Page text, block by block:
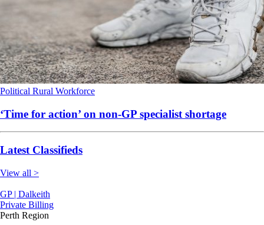
Political Rural Workforce
‘Time for action’ on non-GP specialist shortage
Latest Classifieds
View all >
GP | Dalkeith
Private Billing
Perth Region